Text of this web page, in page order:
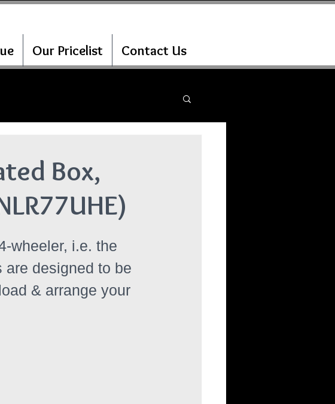
Our Pricelist Contact Us
Box,
wheeler, i.e. the
are designed to be
& arrange your